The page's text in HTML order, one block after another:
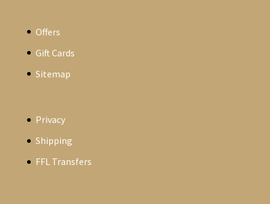
Offers
Gift Cards
Sitemap
Privacy
Shipping
FFL Transfers